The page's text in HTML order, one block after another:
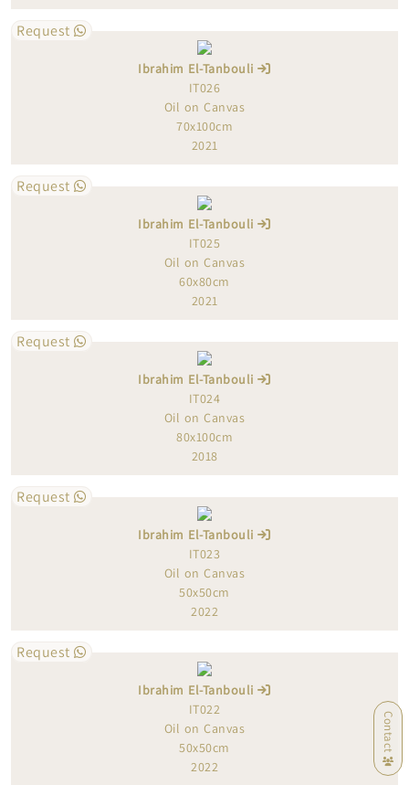
Request
Ibrahim El-Tanbouli
IT026
Oil on Canvas
70x100cm
2021
Request
Ibrahim El-Tanbouli
IT025
Oil on Canvas
60x80cm
2021
Request
Ibrahim El-Tanbouli
IT024
Oil on Canvas
80x100cm
2018
Request
Ibrahim El-Tanbouli
IT023
Oil on Canvas
50x50cm
2022
Request
Ibrahim El-Tanbouli
IT022
Oil on Canvas
50x50cm
2022
Contact